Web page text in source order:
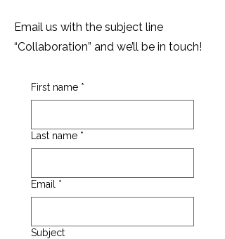
Email us with the subject line
“Collaboration” and we’ll be in touch!
First name *
Last name *
Email *
Subject